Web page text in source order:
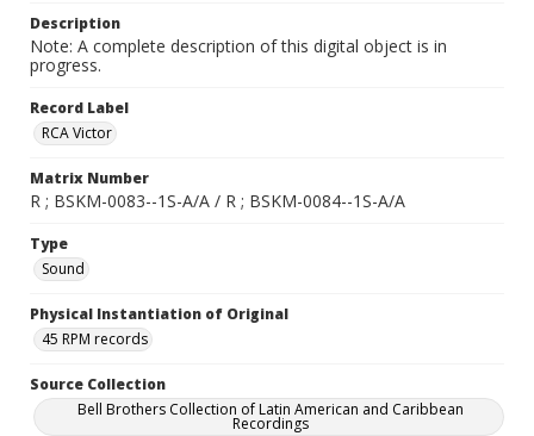
Description
Note: A complete description of this digital object is in
progress.
Record Label
RCA Victor
Matrix Number
R ; BSKM-0083--1S-A/A / R ; BSKM-0084--1S-A/A
Type
Sound
Physical Instantiation of Original
45 RPM records
Source Collection
Bell Brothers Collection of Latin American and Caribbean
Recordings